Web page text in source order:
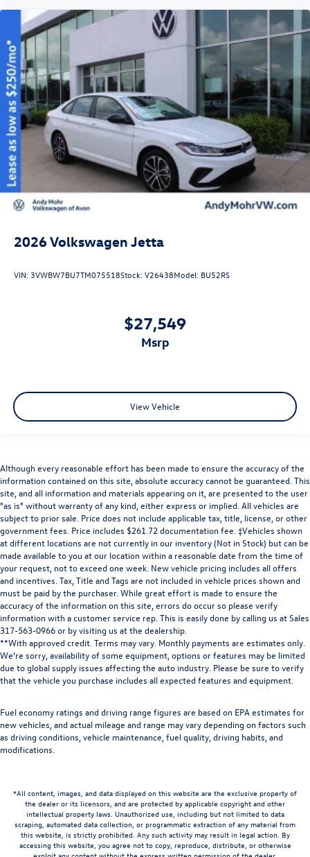
2026Volkswagen Jetta
VIN: 3VWBW7BU7TM075518Stock:V26438Model: BU52RS
$27,549
msrp
View Vehicle
Although every reasonable effort has been made to ensure the accuracy of the
information contained on this site, absolute accuracy cannot be guaranteed. This
site, and all information and materials appearing on it, are presented to the user
"as is" without warranty of any kind, either express or implied. All vehicles are
subject to prior sale. Price does not include applicable tax, title, license, or other
government fees. Price includes $261.72 documentation fee. ‡Vehicles shown
at different locations are not currently in our inventory (Not in Stock) but can be
made available to you at our location within a reasonable date from the time of
your request, not to exceed one week. New vehicle pricing includes all offers
and incentives. Tax, Title and Tags are not included in vehicle prices shown and
must be paid by the purchaser. While great effort is made to ensure the
accuracy of the information on this site, errors do occur so please verify
information with a customer service rep. This is easily done by calling us at Sales
317-563-0966or by visiting us at the dealership.
**With approved credit. Terms may vary. Monthly payments are estimates only.
We’re sorry, availability of some equipment, options or features may be limited
due to global supply issues affecting the auto industry. Please be sure to verify
that the vehicle you purchase includes all expected features and equipment.
Fuel economy ratings and driving range figures are based on EPA estimates for
new vehicles, and actual mileage and range may vary depending on factors such
as driving conditions, vehicle maintenance, fuel quality, driving habits, and
modifications.
*All content, images, and data displayed on this website are the exclusive property of
the dealer or its licensors, and are protected by applicable copyright and other
intellectual property laws. Unauthorized use, including but not limited to data
scraping, automated data collection, or programmatic extraction of any material from
this website, is strictly prohibited. Any such activity may result in legal action. By
accessing this website, you agree not to copy, reproduce, distribute, or otherwise